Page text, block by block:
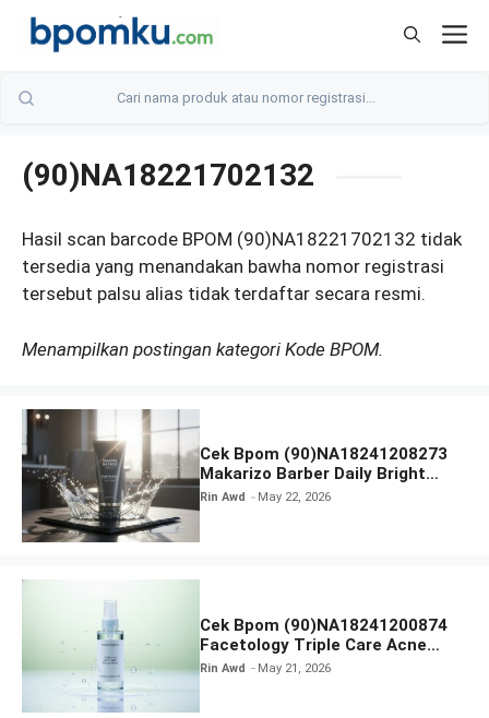
Skip
(90)NA18221702132
Hasil scan barcode BPOM (90)NA18221702132 tidak
tersedia yang menandakan bawha nomor registrasi
tersebut palsu alias tidak terdaftar secara resmi.
Menampilkan postingan kategori Kode BPOM.
Cek Bpom (90)NA18241208273
Makarizo Barber Daily Bright
Radiance Face Wash
Rin Awd May 22, 2026
Cek Bpom (90)NA18241200874
Facetology Triple Care Acne
Calm Micellar Water
Rin Awd May 21, 2026